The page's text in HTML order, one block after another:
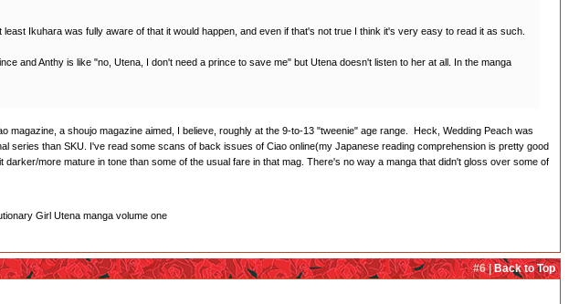
Ikuhara was fully aware of that it would happen, and even if that's not true I think it's very easy to read it as such.
and Anthy is like "no, Utena, I don't need a prince to save me" but Utena doesn't listen to her at all. In the manga
a shoujo magazine aimed, I believe, roughly at the 9-to-13 "tweenie" age range. Heck, Wedding Peach was
series than SKU. I've read some scans of back issues of Ciao online(my Japanese reading comprehension is pretty good
more mature in tone than some of the usual fare in that mag. There's no way a manga that didn't gloss over some of
Girl Utena manga volume one
#6 |Back to Top